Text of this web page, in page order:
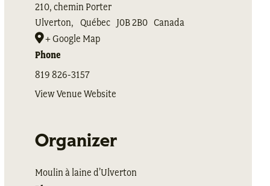
210, chemin Porter
Ulverton, Québec J0B 2B0 Canada
+ Google Map
Phone
819 826-3157
View Venue Website
Organizer
Moulin à laine d’Ulverton